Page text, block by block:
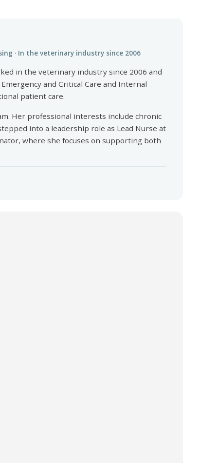
· In the veterinary industry since 2006
in the veterinary industry since 2006 and
and Critical Care and Internal
patient care.
Her professional interests include chronic
into a leadership role as Lead Nurse at
where she focuses on supporting both